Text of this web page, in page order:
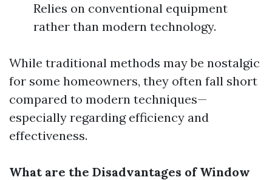
Relies on conventional equipment
rather than modern technology.
While traditional methods may be nostalgic
for some homeowners, they often fall short
compared to modern techniques—
especially regarding efficiency and
effectiveness.
What are the Disadvantages of Window